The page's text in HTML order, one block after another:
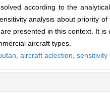
according to the
analysis about priority
presented in this context. It
aircraft types.
aircraft aclection,